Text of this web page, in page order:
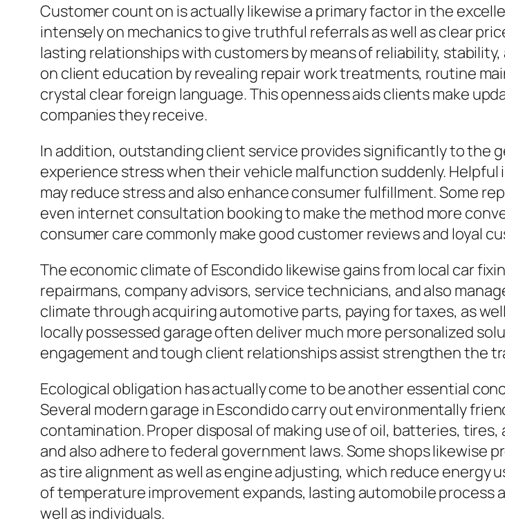
Customer count on is actually likewise a primary factor in the
intensely on mechanics to give truthful referrals as well as clear
lasting relationships with customers by means of reliability,
on client education by revealing repair work treatments, routine
crystal clear foreign language. This openness aids clients make
companies they receive.
In addition, outstanding client service provides significantly to the
experience stress when their vehicle malfunction suddenly.
may reduce stress and also enhance consumer fulfillment. Some
even internet consultation booking to make the method more
consumer care commonly make good customer reviews and loyal
The economic climate of Escondido likewise gains from local car
repairmans, company advisors, service technicians, and also
climate through acquiring automotive parts, paying for taxes, as
locally possessed garage often deliver much more personalized
engagement and tough client relationships assist strengthen the
Ecological obligation has actually come to be another essential
Several modern garage in Escondido carry out environmentally
contamination. Proper disposal of making use of oil, batteries,
and also adhere to federal government laws. Some shops
as tire alignment as well as engine adjusting, which reduce energy
of temperature improvement expands, lasting automobile process
well as individuals.